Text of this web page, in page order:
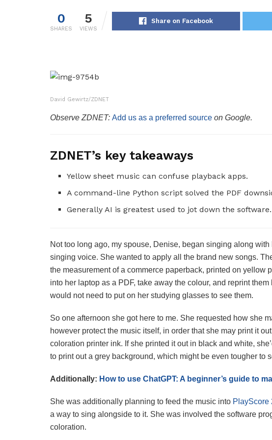
0
SHARES
5
VIEWS
Share on Facebook
David Gewirtz/ZDNET
Observe ZDNET: Add us as a preferred source on Google.
ZDNET’s key takeaways
Yellow sheet music can confuse playback apps.
A command-line Python script solved the PDF
Generally AI is greatest used to jot down the software.
Not too long ago, my spouse, Denise, began singing along with
singing voice. She wanted to apply all the brand new songs.
the measurement of a commerce paperback, printed on yellow
into her laptop as a PDF, take away the colour, and reprint
would not need to put on her studying glasses to see them.
So one afternoon she got here to me. She requested how she
however protect the music itself, in order that she may print it
coloration printer ink. If she printed it out in black and white,
to print out a grey background, which might be even tougher to
Additionally: How to use ChatGPT: A beginner’s guide to
She was additionally planning to feed the music into PlayScore
a way to sing alongside to it. She was involved the software
coloration.